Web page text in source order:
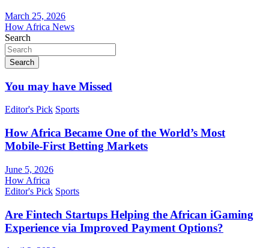
March 25, 2026
How Africa News
Search
Search
You may have Missed
Editor's Pick Sports
How Africa Became One of the World’s Most
Mobile-First Betting Markets
June 5, 2026
How Africa
Editor's Pick Sports
Are Fintech Startups Helping the African iGaming
Experience via Improved Payment Options?